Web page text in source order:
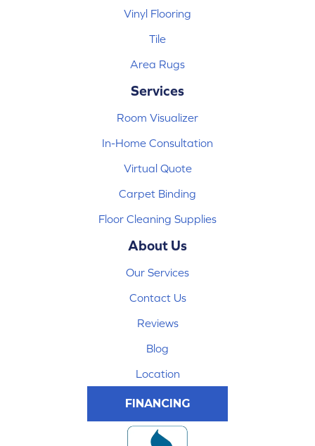
Vinyl Flooring
Tile
Area Rugs
Services
Room Visualizer
In-Home Consultation
Virtual Quote
Carpet Binding
Floor Cleaning Supplies
About Us
Our Services
Contact Us
Reviews
Blog
Location
FINANCING